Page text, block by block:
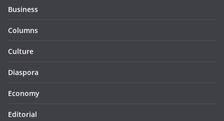
Business
Columns
Culture
Diaspora
Economy
Editorial